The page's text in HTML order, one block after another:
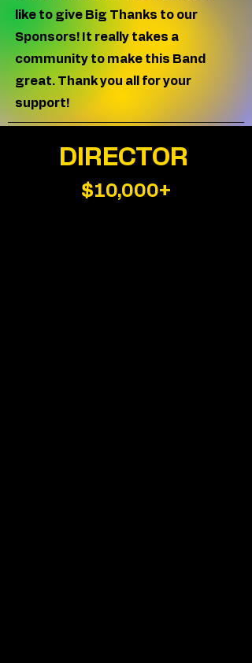
like to give Big Thanks to our
Sponsors! It really takes a
community to make this Band
great. Thank you all for your
support!
DIRECTOR
$10,000+